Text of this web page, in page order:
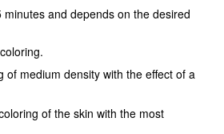
and depends on the desired
of medium density with the effect of a
of the skin with the most